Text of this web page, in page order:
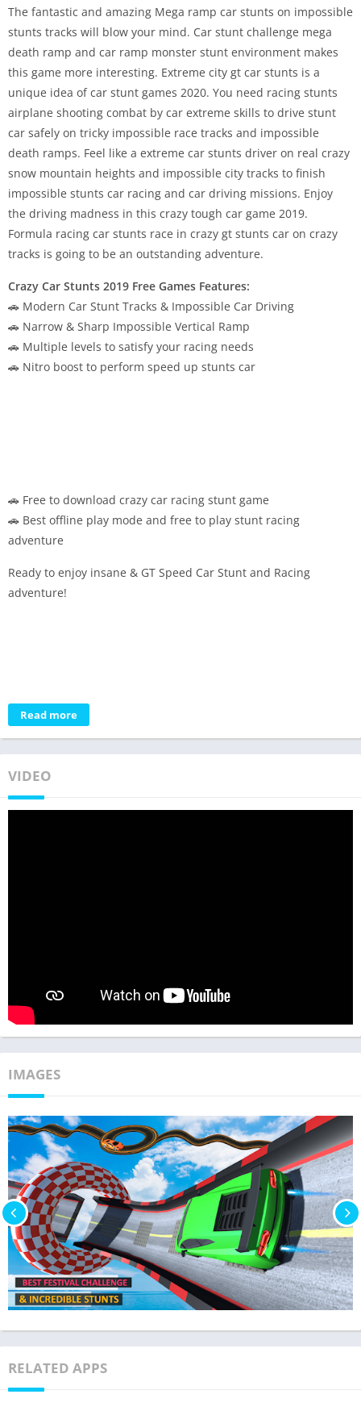
The fantastic and amazing Mega ramp car stunts on impossible
stunts tracks will blow your mind. Car stunt challenge mega
death ramp and car ramp monster stunt environment makes
this game more interesting. Extreme city gt car stunts is a
unique idea of car stunt games 2020. You need racing stunts
airplane shooting combat by car extreme skills to drive stunt
car safely on tricky impossible race tracks and impossible
death ramps. Feel like a extreme car stunts driver on real crazy
snow mountain heights and impossible city tracks to finish
impossible stunts car racing and car driving missions. Enjoy
the driving madness in this crazy tough car game 2019.
Formula racing car stunts race in crazy gt stunts car on crazy
tracks is going to be an outstanding adventure.
Crazy Car Stunts 2019 Free Games Features:
🚗 Modern Car Stunt Tracks & Impossible Car Driving
🚗 Narrow & Sharp Impossible Vertical Ramp
🚗 Multiple levels to satisfy your racing needs
🚗 Nitro boost to perform speed up stunts car
🚗 Free to download crazy car racing stunt game
🚗 Best offline play mode and free to play stunt racing
adventure
Ready to enjoy insane & GT Speed Car Stunt and Racing
adventure!
Read more
VIDEO
IMAGES
RELATED APPS